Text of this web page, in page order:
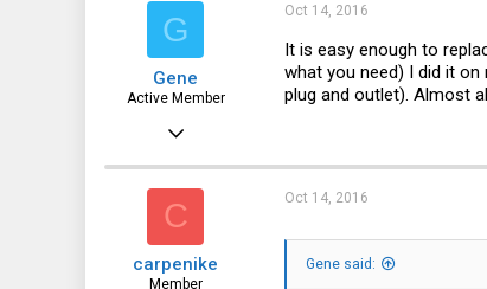
G
Gene
Active Member
Oct 14, 2016
It is easy enough to
what you need) I did it
plug and outlet). Almost
C
carpenike
Member
Oct 14, 2016
Gene said: